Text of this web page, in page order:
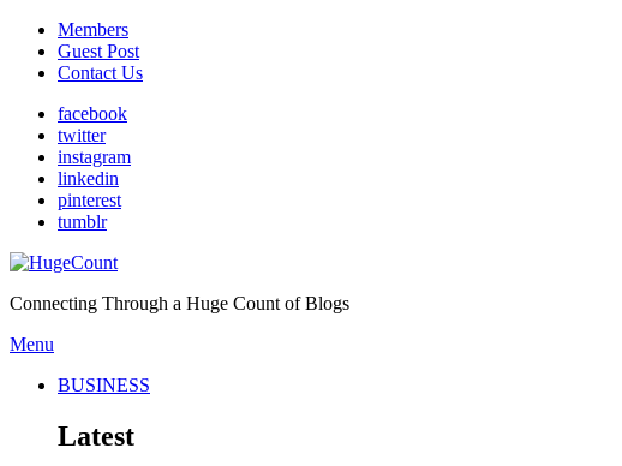
Members
Guest Post
Contact Us
facebook
twitter
instagram
linkedin
pinterest
tumblr
Connecting Through a Huge Count of Blogs
Menu
BUSINESS
Latest